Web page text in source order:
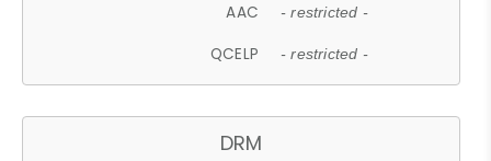
AAC - restricted -
QCELP - restricted -
DRM